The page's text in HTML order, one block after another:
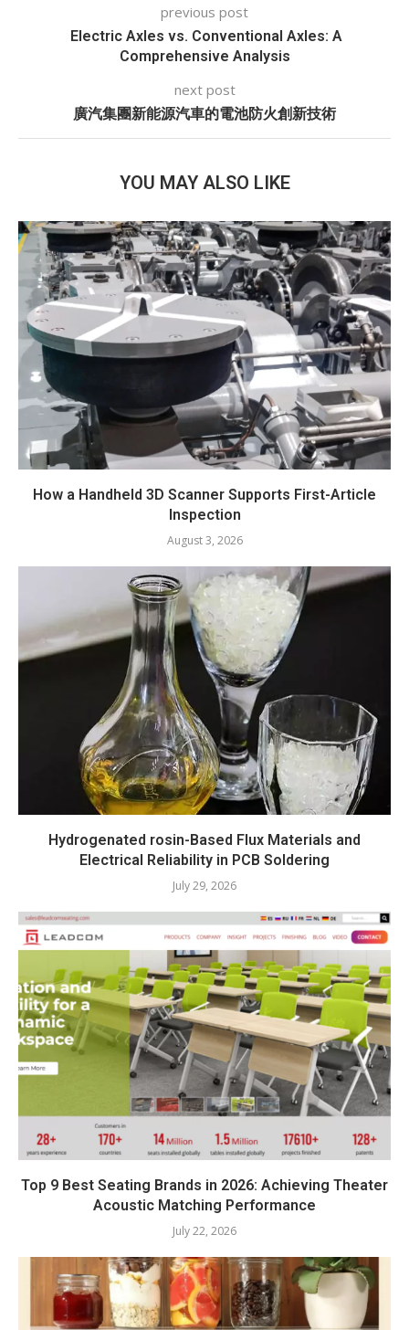
previous post
Electric Axles vs. Conventional Axles: A
Comprehensive Analysis
next post
廣汽集團新能源汽車的電池防火創新技術
YOU MAY ALSO LIKE
How a Handheld 3D Scanner Supports First-Article
Inspection
August 3, 2026
Hydrogenated rosin-Based Flux Materials and
Electrical Reliability in PCB Soldering
July 29, 2026
Top 9 Best Seating Brands in 2026: Achieving Theater
Acoustic Matching Performance
July 22, 2026